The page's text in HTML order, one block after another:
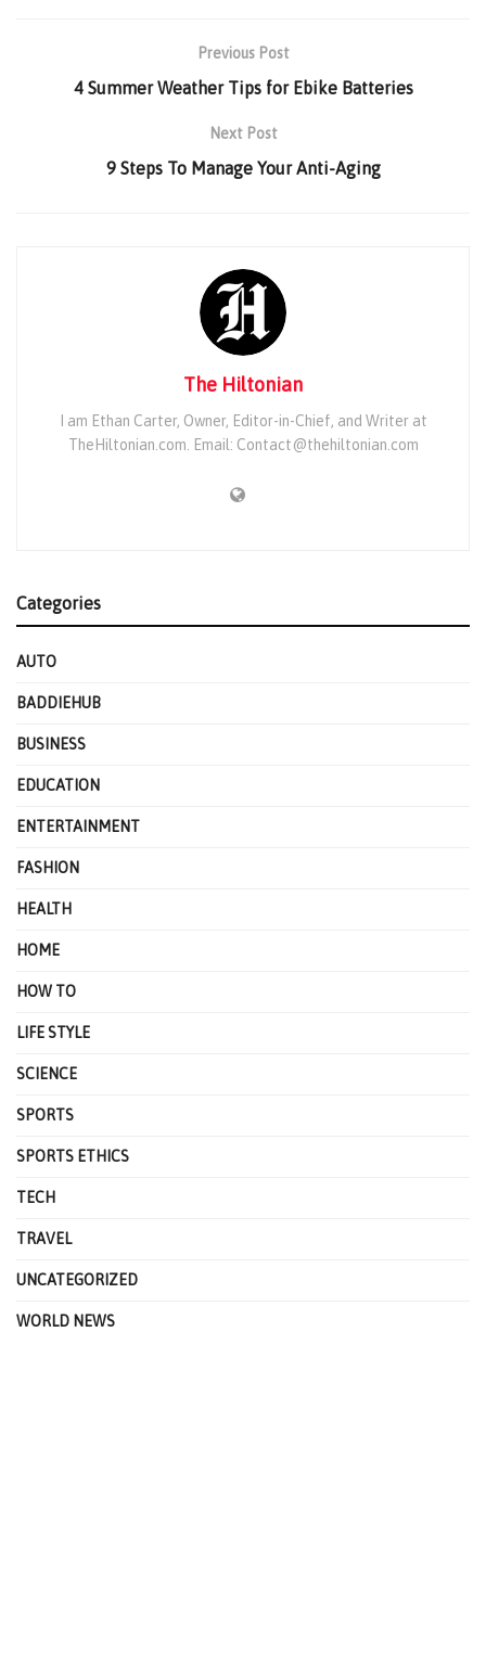
Previous Post
4 Summer Weather Tips for Ebike Batteries
Next Post
9 Steps To Manage Your Anti-Aging
The Hiltonian
I am Ethan Carter, Owner, Editor-in-Chief, and Writer at
TheHiltonian.com. Email: Contact@thehiltonian.com
Categories
AUTO
BADDIEHUB
BUSINESS
EDUCATION
ENTERTAINMENT
FASHION
HEALTH
HOME
HOW TO
LIFE STYLE
SCIENCE
SPORTS
SPORTS ETHICS
TECH
TRAVEL
UNCATEGORIZED
WORLD NEWS